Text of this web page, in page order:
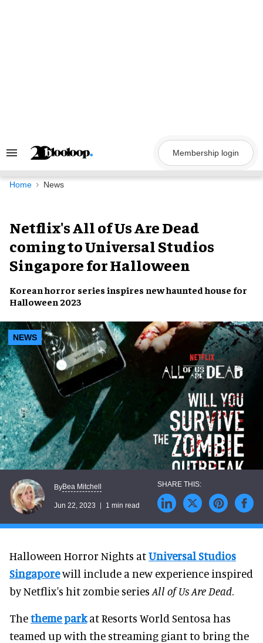
Search
Navigation
Membership login
Home News
Netflix's All of Us Are Dead
coming to Universal Studios
Singapore for Halloween
Korean horror series inspires new haunted house for
Halloween 2023
NEWS
ByBea Mitchell
Jun 22, 2023 1 min read
Halloween Horror Nights atUniversal Studios
Singaporewill include a new experience inspired
by Netflix's hit zombie series All of Us Are Dead.
Thetheme parkat Resorts World Sentosa has
teamed up with the streaming giant to bring the